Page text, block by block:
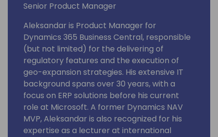
Senior Product Manager
Aleksandar is Product Manager for
Dynamics 365 Business Central, responsible
(but not limited) for the delivering of
regulatory features and the execution of
geo-expansion strategies. His extensive IT
background spans over 30 years, with a
focus on ERP solutions before his current
role at Microsoft. A former Dynamics NAV
MVP, Aleksandar is also recognized for his
expertise as a lecturer at international